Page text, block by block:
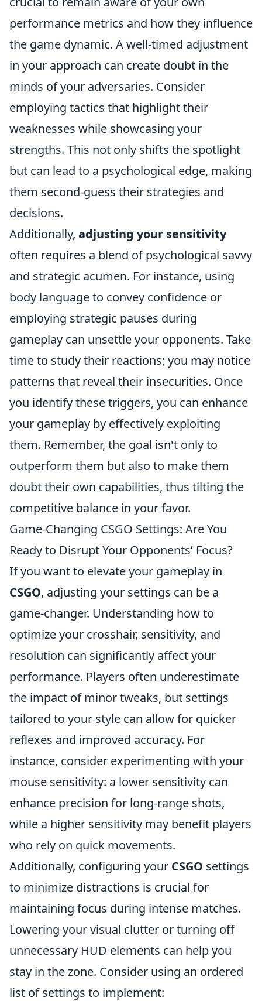
performance metrics and how they influence
the game dynamic. A well-timed adjustment
in your approach can create doubt in the
minds of your adversaries. Consider
employing tactics that highlight their
weaknesses while showcasing your
strengths. This not only shifts the spotlight
but can lead to a psychological edge, making
them second-guess their strategies and
decisions.
Additionally, adjusting your sensitivity
often requires a blend of psychological savvy
and strategic acumen. For instance, using
body language to convey confidence or
employing strategic pauses during
gameplay can unsettle your opponents. Take
time to study their reactions; you may notice
patterns that reveal their insecurities. Once
you identify these triggers, you can enhance
your gameplay by effectively exploiting
them. Remember, the goal isn't only to
outperform them but also to make them
doubt their own capabilities, thus tilting the
competitive balance in your favor.
Game-Changing CSGO Settings: Are You
Ready to Disrupt Your Opponents’ Focus?
If you want to elevate your gameplay in
CSGO, adjusting your settings can be a
game-changer. Understanding how to
optimize your crosshair, sensitivity, and
resolution can significantly affect your
performance. Players often underestimate
the impact of minor tweaks, but settings
tailored to your style can allow for quicker
reflexes and improved accuracy. For
instance, consider experimenting with your
mouse sensitivity: a lower sensitivity can
enhance precision for long-range shots,
while a higher sensitivity may benefit players
who rely on quick movements.
Additionally, configuring your CSGO settings
to minimize distractions is crucial for
maintaining focus during intense matches.
Lowering your visual clutter or turning off
unnecessary HUD elements can help you
stay in the zone. Consider using an ordered
list of settings to implement: